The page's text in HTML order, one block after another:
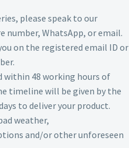
please speak to our
number, WhatsApp, or email.
on the registered email ID or
within 48 working hours of
timeline will be given by the
to deliver your product.
weather,
and/or other unforeseen